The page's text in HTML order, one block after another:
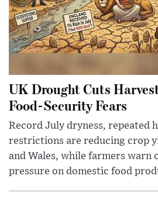
UK Drought Cuts
Food-Security Fears
Record July dryness, repeated
restrictions are reducing crop
and Wales, while farmers warn
pressure on domestic food